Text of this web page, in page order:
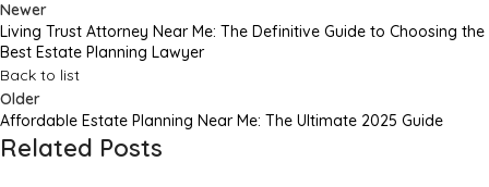
Newer
Living Trust Attorney Near Me: The Definitive Guide to Choosing the
Best Estate Planning Lawyer
Back to list
Older
Affordable Estate Planning Near Me: The Ultimate 2025 Guide
Related Posts